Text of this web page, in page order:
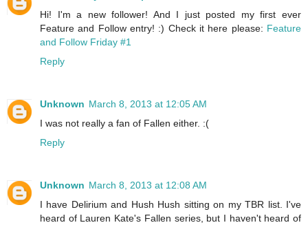
Hi! I'm a new follower! And I just posted my first ever
Feature and Follow entry! :) Check it here please: Feature
and Follow Friday #1
Reply
Unknown March 8, 2013 at 12:05 AM
I was not really a fan of Fallen either. :(
Reply
Unknown March 8, 2013 at 12:08 AM
I have Delirium and Hush Hush sitting on my TBR list. I've
heard of Lauren Kate's Fallen series, but I haven't heard of